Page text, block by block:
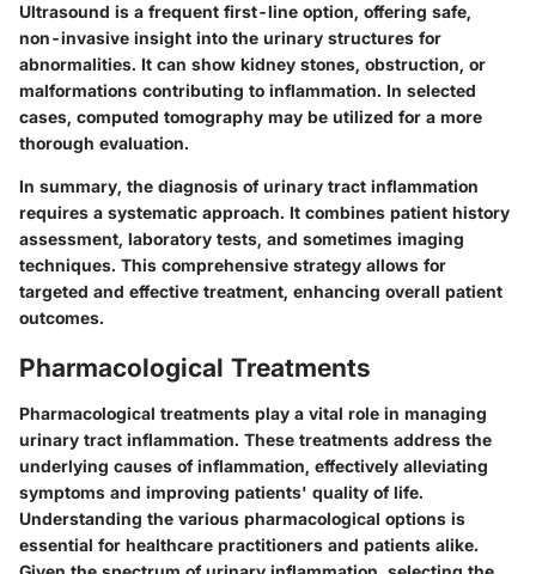
Ultrasound is a frequent first-line option, offering safe,
non-invasive insight into the urinary structures for
abnormalities. It can show kidney stones, obstruction, or
malformations contributing to inflammation. In selected
cases, computed tomography may be utilized for a more
thorough evaluation.
In summary, the diagnosis of urinary tract inflammation
requires a systematic approach. It combines patient history
assessment, laboratory tests, and sometimes imaging
techniques. This comprehensive strategy allows for
targeted and effective treatment, enhancing overall patient
outcomes.
Pharmacological Treatments
Pharmacological treatments play a vital role in managing
urinary tract inflammation. These treatments address the
underlying causes of inflammation, effectively alleviating
symptoms and improving patients' quality of life.
Understanding the various pharmacological options is
essential for healthcare practitioners and patients alike.